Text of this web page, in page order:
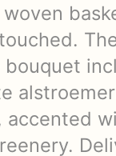
bouquet
accented